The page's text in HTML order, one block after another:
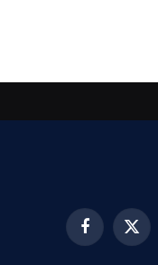
FacebookX